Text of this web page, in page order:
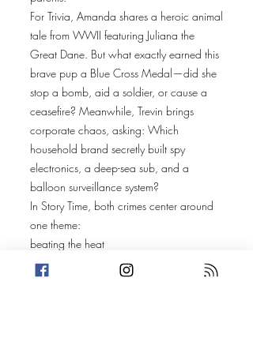
For Trivia, Amanda shares a heroic animal
tale from WWII featuring Juliana the
Great Dane. But what exactly earned this
brave pup a Blue Cross Medal—did she
stop a bomb, aid a soldier, or cause a
ceasefire? Meanwhile, Trevin brings
corporate chaos, asking: Which
household brand secretly built spy
electronics, a deep-sea sub, and a
balloon surveillance system?
In Story Time, both crimes center around
one theme:
beating the heat
—through bad decisions, petty drama,
and watery weapons.